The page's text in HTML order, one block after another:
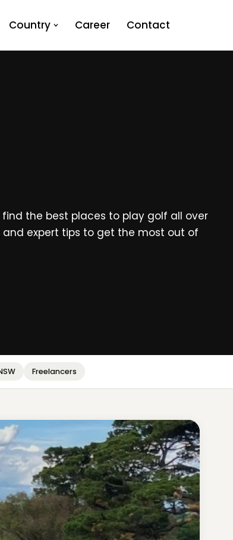
Country Career Contact
the best places to play golf all over
and expert tips to get the most out of
Freelancers